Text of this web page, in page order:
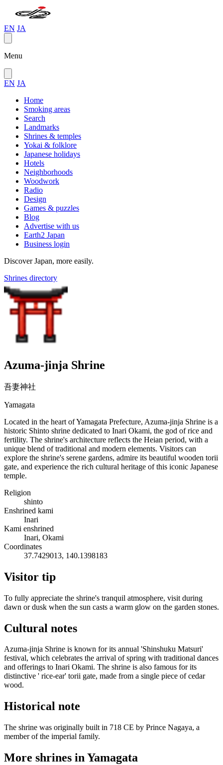
EN JA
Menu
EN JA
Home
Smoking areas
Search
Landmarks
Shrines & temples
Yokai & folklore
Japanese holidays
Hotels
Neighborhoods
Woodwork
Radio
Design
Games & puzzles
Blog
Advertise with us
Earth2 Japan
Business login
Discover Japan, more easily.
Shrines directory
Azuma-jinja Shrine
吾妻神社
Yamagata
Located in the heart of Yamagata Prefecture, Azuma-jinja Shrine is a
historic Shinto shrine dedicated to Inari Okami, the god of rice and
fertility. The shrine's architecture reflects the Heian period, with a
unique blend of traditional and modern elements. Visitors can
explore the shrine's serene gardens, admire its beautiful wooden torii
gate, and experience the rich cultural heritage of this iconic Japanese
temple.
Religion
shinto
Enshrined kami
Inari
Kami enshrined
Inari, Okami
Coordinates
37.7429013, 140.1398183
Visitor tip
To fully appreciate the shrine's tranquil atmosphere, visit during
dawn or dusk when the sun casts a warm glow on the garden stones.
Cultural notes
Azuma-jinja Shrine is known for its annual 'Shinshuku Matsuri'
festival, which celebrates the arrival of spring with traditional dances
and offerings to Inari Okami. The shrine is also famous for its
distinctive ' rice-ear' torii gate, made from a single piece of cedar
wood.
Historical note
The shrine was originally built in 718 CE by Prince Nagaya, a
member of the imperial family.
More shrines in Yamagata